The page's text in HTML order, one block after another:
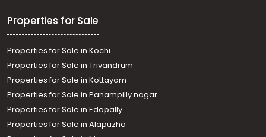
Properties for Sale
Properties for Sale in Kochi
Properties for Sale in Trivandrum
Properties for Sale in Kottayam
Properties for Sale in Panampilly nagar
Properties for Sale in Edapally
Properties for Sale in Alapuzha